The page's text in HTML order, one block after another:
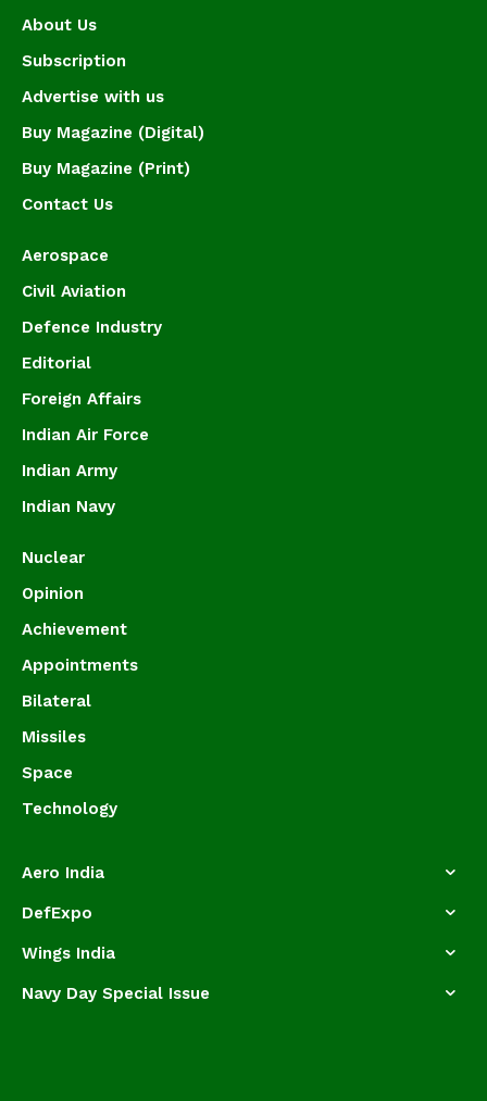
About Us
Subscription
Advertise with us
Buy Magazine (Digital)
Buy Magazine (Print)
Contact Us
Aerospace
Civil Aviation
Defence Industry
Editorial
Foreign Affairs
Indian Air Force
Indian Army
Indian Navy
Nuclear
Opinion
Achievement
Appointments
Bilateral
Missiles
Space
Technology
Aero India
DefExpo
Wings India
Navy Day Special Issue